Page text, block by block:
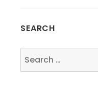
SEARCH
Search
for: